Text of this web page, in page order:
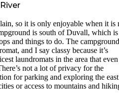
so it is only enjoyable when it is
is south of Duvall, which is
and things to do. The
and I say classy because it’s
laundromats in the area that even
not a lot of privacy for the
for parking and exploring the
or access to mountains and